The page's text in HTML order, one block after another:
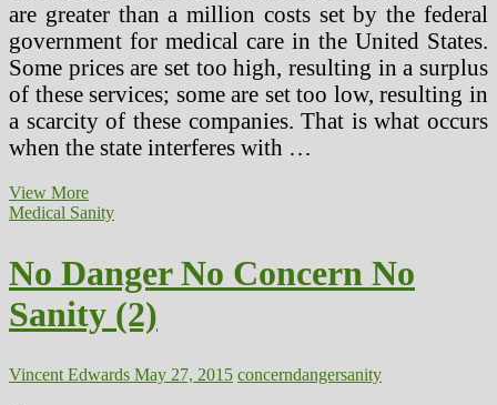
are greater than a million costs set by the federal
government for medical care in the United States.
Some prices are set too high, resulting in a surplus
of these services; some are set too low, resulting in
a scarcity of these companies. That is what occurs
when the state interferes with …
View More22
Senior
Danger
Calculators
For
Wholesome
older
Medical Sanity
No Danger No Concern No
Sanity (2)
Vincent Edwards May 27, 2015 concerndangersanity